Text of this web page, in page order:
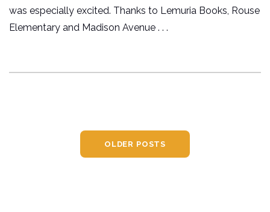
was especially excited. Thanks to Lemuria Books, Rouse
Elementary and Madison Avenue . . .
OLDER POSTS